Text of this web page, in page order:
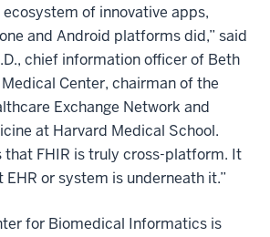
ecosystem of innovative apps,
and Android platforms did,” said
chief information officer of Beth
Center, chairman of the
Exchange Network and
at Harvard Medical School.
that FHIR is truly cross-platform. It
EHR or system is underneath it.”
for Biomedical Informatics is